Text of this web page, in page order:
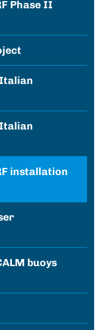
Phase II
Italian
Italian
installation
buoys